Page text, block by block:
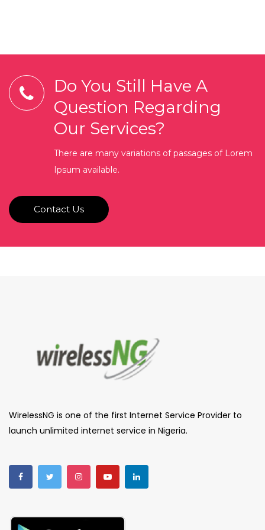
Do You Still Have A
Question Regarding
Our Services?
There are many variations of passages of Lorem
Ipsum available.
Contact Us
WirelessNG is one of the first Internet Service Provider to
launch unlimited internet service in Nigeria.